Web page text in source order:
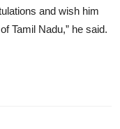
and wish him
Tamil Nadu,” he said.